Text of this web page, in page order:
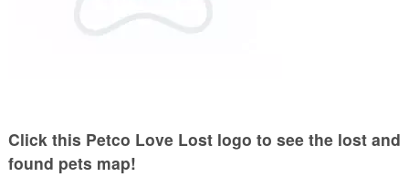
Click this Petco Love Lost logo to see the lost and
found pets map!